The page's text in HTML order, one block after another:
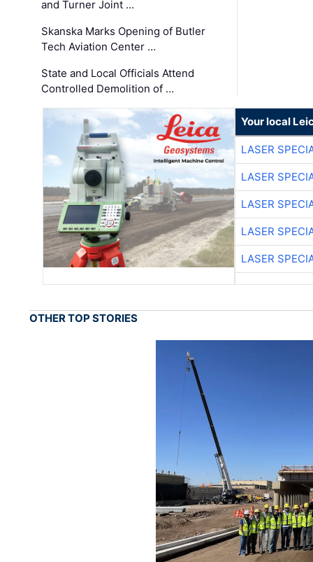
and Turner Joint …
Skanska Marks Opening of Butler
Tech Aviation Center …
State and Local Officials Attend
Controlled Demolition of …
Your local
LASER
LASER
LASER
LASER
LASER
OTHER TOP STORIES